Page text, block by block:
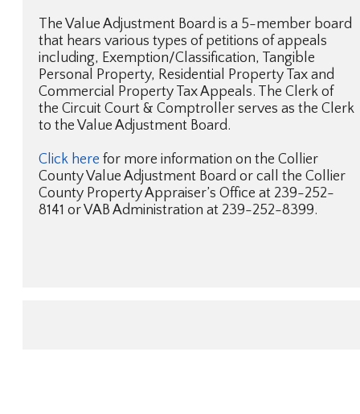
The Value Adjustment Board is a 5-member board
that hears various types of petitions of appeals
including, Exemption/Classification, Tangible
Personal Property, Residential Property Tax and
Commercial Property Tax Appeals. The Clerk of
the Circuit Court & Comptroller serves as the Clerk
to the Value Adjustment Board.
Click here for more information on the Collier
County Value Adjustment Board or call the Collier
County Property Appraiser’s Office at 239-252-
8141 or VAB Administration at 239-252-8399.